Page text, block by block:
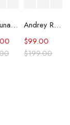
The Runarounds William Lipton Graphic Tee Andrey Rublev Open ATP Masters Graphic Tee
$199.00
$99.00